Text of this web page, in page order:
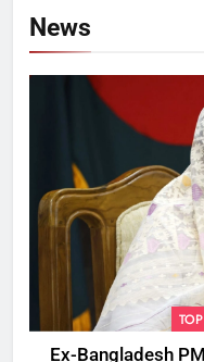
News
Ex-Bangladesh